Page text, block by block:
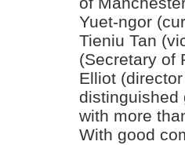
Yuet-ngor
Tieniu Tan
(Secretary of
Elliot
distinguished
with more
With good